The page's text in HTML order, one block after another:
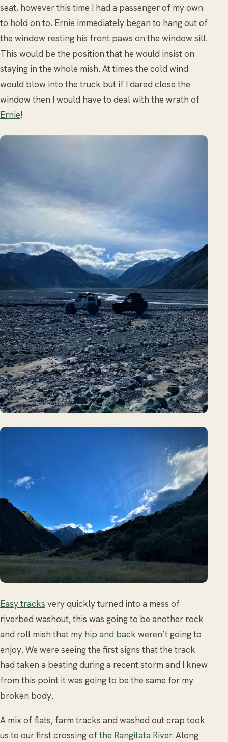
seat, however this time I had a passenger of my own
to hold on to. Ernie immediately began to hang out of
the window resting his front paws on the window sill.
This would be the position that he would insist on
staying in the whole mish. At times the cold wind
would blow into the truck but if I dared close the
window then I would have to deal with the wrath of
Ernie!
Easy tracks very quickly turned into a mess of
riverbed washout, this was going to be another rock
and roll mish that my hip and back weren’t going to
enjoy. We were seeing the first signs that the track
had taken a beating during a recent storm and I knew
from this point it was going to be the same for my
broken body.
A mix of flats, farm tracks and washed out crap took
us to our first crossing ofthe Rangitata River. Along